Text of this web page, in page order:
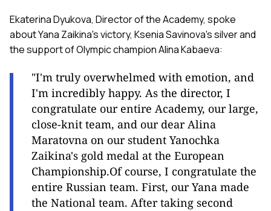
Ekaterina Dyukova, Director of the Academy, spoke
about Yana Zaikina's victory, Ksenia Savinova's silver and
the support of Olympic champion Alina Kabaeva:
"I'm truly overwhelmed with emotion, and
I'm incredibly happy. As the director, I
congratulate our entire Academy, our large,
close-knit team, and our dear Alina
Maratovna on our student Yanochka
Zaikina's gold medal at the European
Championship.Of course, I congratulate the
entire Russian team. First, our Yana made
the National team. After taking second